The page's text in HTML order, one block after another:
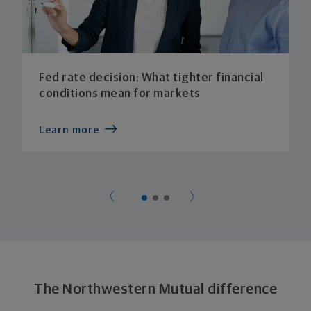
Fed rate decision: What tighter financial
conditions mean for markets
Learn more
The Northwestern Mutual difference